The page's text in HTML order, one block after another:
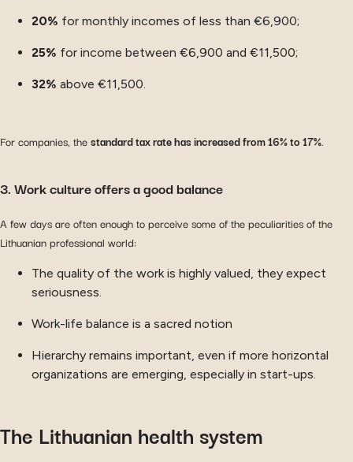
20% for monthly incomes of less than €6,900;
25% for income between €6,900 and €11,500;
32% above €11,500.
For companies, thestandard tax rate has increased from 16% to 17%.
3. Work culture offers a good balance
A few days are often enough to perceive some of the peculiarities of the
Lithuanian professional world:
The quality of the work is highly valued, they expect
seriousness.
Work-life balance is a sacred notion
Hierarchy remains important, even if more horizontal
organizations are emerging, especially in start-ups.
The Lithuanian health system